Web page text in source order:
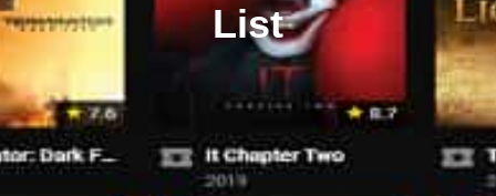
List